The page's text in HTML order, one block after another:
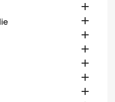






